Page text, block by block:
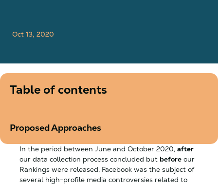
Oct 13, 2020
In the period between June and October 2020, after
our data collection process concluded but before our
Rankings were released, Facebook was the subject of
several high-profile media controversies related to
Table of contents
Proposed Approaches